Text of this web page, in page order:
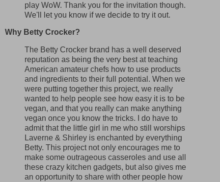
play WoW. Thank you for the invitation though.
We'll let you know if we decide to try it out.
Why Betty Crocker?
The Betty Crocker brand has a well deserved
reputation as being the very best at teaching
American amateur chefs how to use products
and ingredients to their full potential. When we
were putting together this project, we really
wanted to help people see how easy it is to be
vegan, and that you really can make anything
vegan once you know the tricks. I do have to
admit that the little girl in me who still worships
Laverne & Shirley is enchanted by everything
Betty. This project not only encourages me to
make some outrageous casseroles and use all
these crazy kitchen gadgets, but also gives me
an opportunity to share with other people how